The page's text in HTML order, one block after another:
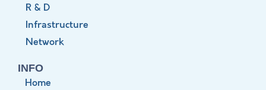
R & D
Infrastructure
Network
INFO
Home